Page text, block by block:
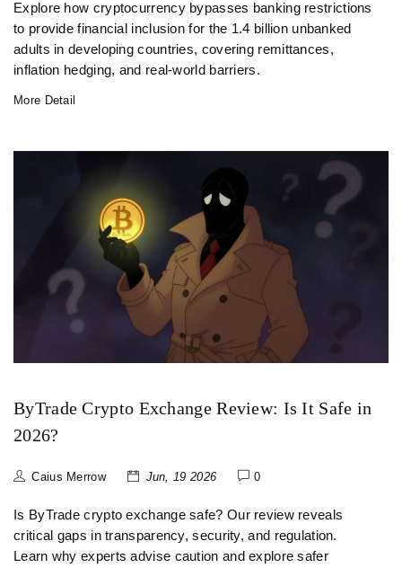
Explore how cryptocurrency bypasses banking restrictions
to provide financial inclusion for the 1.4 billion unbanked
adults in developing countries, covering remittances,
inflation hedging, and real-world barriers.
More Detail
ByTrade Crypto Exchange Review: Is It Safe in
2026?
Caius Merrow Jun, 19 2026 0
Is ByTrade crypto exchange safe? Our review reveals
critical gaps in transparency, security, and regulation.
Learn why experts advise caution and explore safer